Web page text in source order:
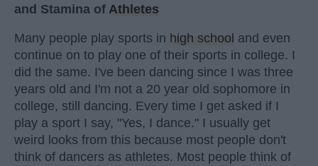
and Stamina of Athletes
Many people play sports in high school and even
continue on to play one of their sports in college. I
did the same. I've been dancing since I was three
years old and I'm not a 20 year old sophomore in
college, still dancing. Every time I get asked if I
play a sport I say, "Yes, I dance." I usually get
weird looks from this because most people don't
think of dancers as athletes. Most people think of